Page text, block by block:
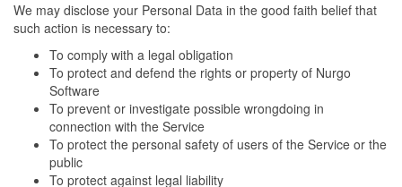
We may disclose your Personal Data in the good faith belief that
such action is necessary to:
To comply with a legal obligation
To protect and defend the rights or property of Nurgo
Software
To prevent or investigate possible wrongdoing in
connection with the Service
To protect the personal safety of users of the Service or the
public
To protect against legal liability